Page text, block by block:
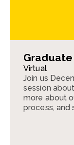
Virtual
Join us
session
more about
process, and